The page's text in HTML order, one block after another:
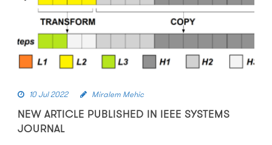
10 Jul 2022 Miralem Mehic
NEW ARTICLE PUBLISHED IN IEEE SYSTEMS
JOURNAL